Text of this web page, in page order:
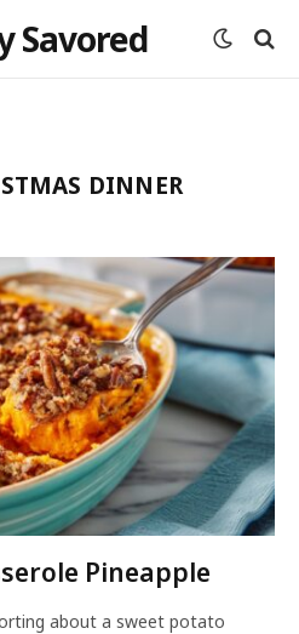
Savored
DINNER
Pineapple
about a sweet potato